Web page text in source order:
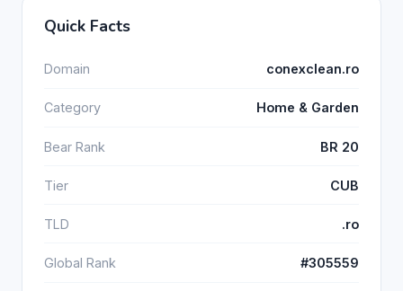
Quick Facts
Domain conexclean.ro
Category Home & Garden
Bear Rank BR 20
Tier CUB
TLD .ro
Global Rank #305559